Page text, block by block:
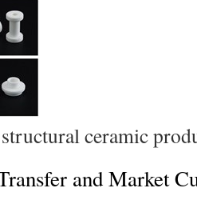
ceramic
and Market